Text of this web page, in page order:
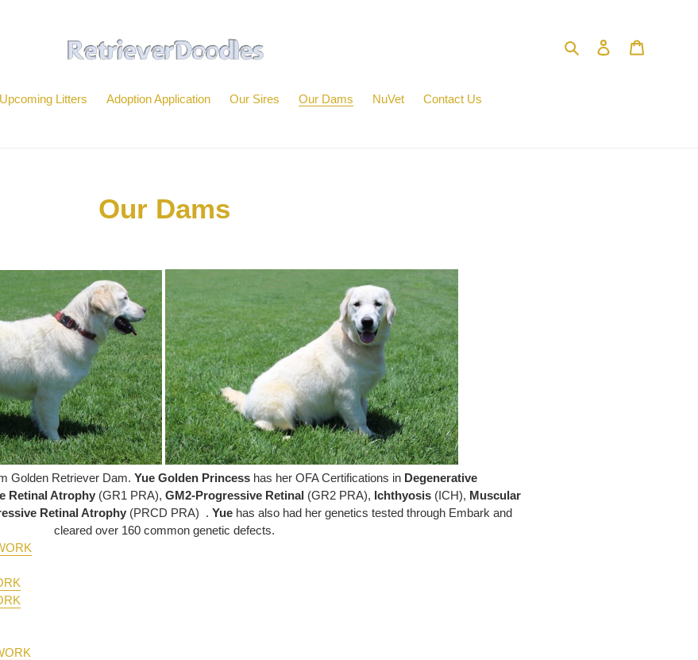
Search Log in
Upcoming Litters Adoption Application Our Sires Our Dams NuVet Contact Us
Our Dams
Golden Retriever Dam.Yue Golden Princess has her OFA Certifications in Degenerative
Retinal Atrophy (GR1 PRA), GM2-Progressive Retinal (GR2 PRA), Ichthyosis(ICH), Muscular
Retinal Atrophy (PRCD PRA) .Yue has also had her genetics tested through Embark and
cleared over 160 common genetic defects.